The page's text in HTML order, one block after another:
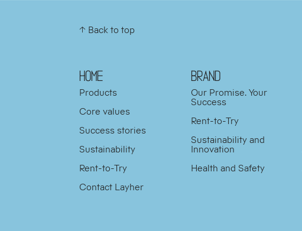
↑ Back to top
HOME
Products
Core values
Success stories
Sustainability
Rent-to-Try
Contact Layher
BRAND
Our Promise. Your
Success
Rent-to-Try
Sustainability and
Innovation
Health and Safety